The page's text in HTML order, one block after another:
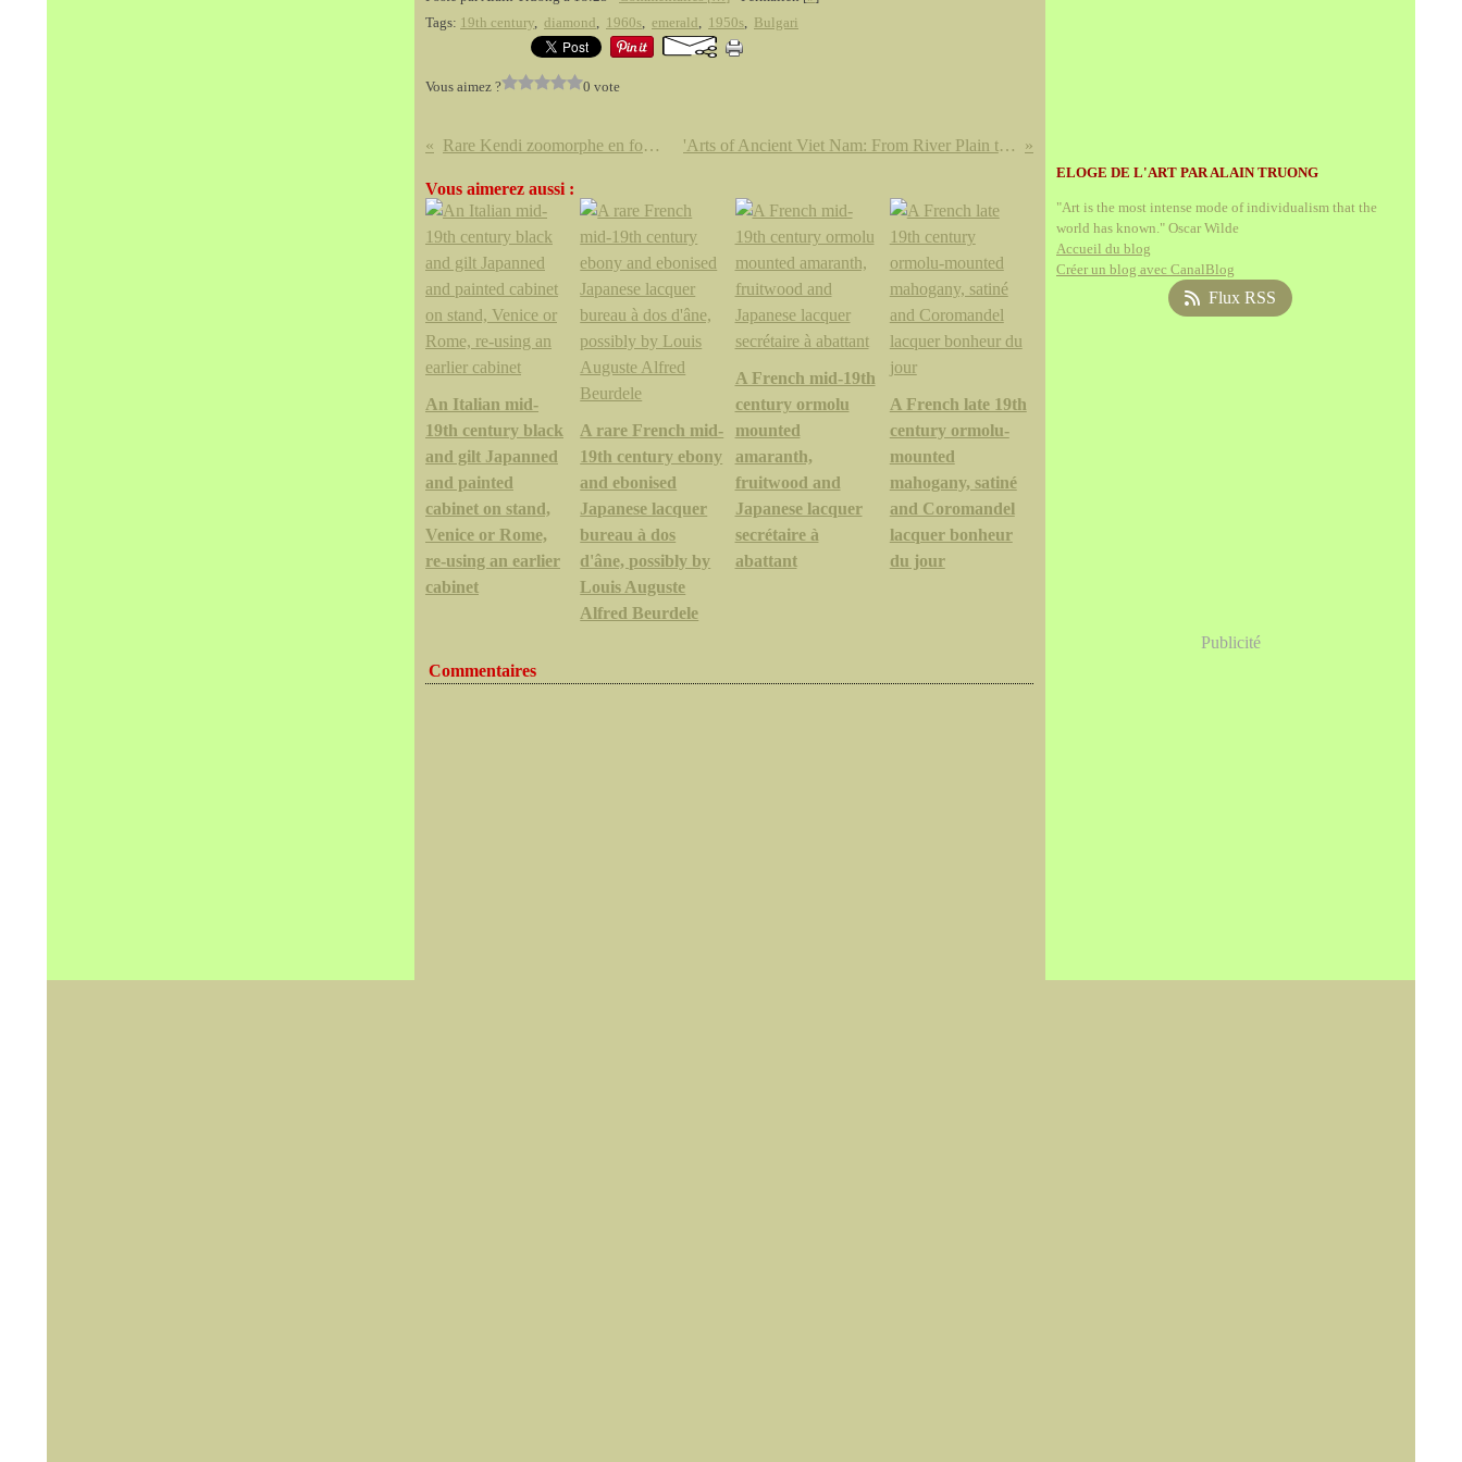
Tags: 19th century, diamond, 1960s, emerald, 1950s, Bulgari
Vous aimez ? 0 vote
Rare Kendi zoomorphe en forme de grenouille à l'Étude Thierry de Maigret 'Arts of Ancient Viet Nam: From River Plain to Open Sea' in September @ The Museum of Fine Arts, Houston
Vous aimerez aussi :
An Italian mid-
19th century black
and gilt Japanned
and painted
cabinet on stand,
Venice or Rome,
re-using an earlier
cabinet
A rare French mid-
19th century ebony
and ebonised
Japanese lacquer
bureau à dos
d'âne, possibly by
Louis Auguste
Alfred Beurdele
A French mid-19th
century ormolu
mounted
amaranth,
fruitwood and
Japanese lacquer
secrétaire à
abattant
A French late 19th
century ormolu-
mounted
mahogany, satiné
and Coromandel
lacquer bonheur
du jour
Commentaires
ELOGE DE L'ART PAR ALAIN TRUONG
"Art is the most intense mode of individualism that the
world has known." Oscar Wilde
Accueil du blog
Créer un blog avec CanalBlog
Flux RSS
Publicité